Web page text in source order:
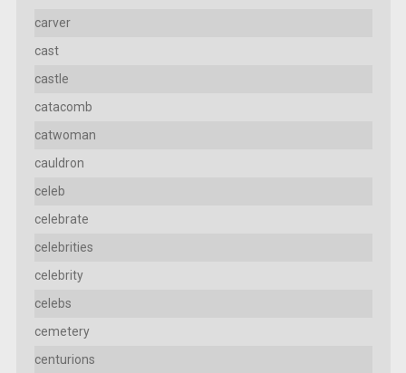
carver
cast
castle
catacomb
catwoman
cauldron
celeb
celebrate
celebrities
celebrity
celebs
cemetery
centurions